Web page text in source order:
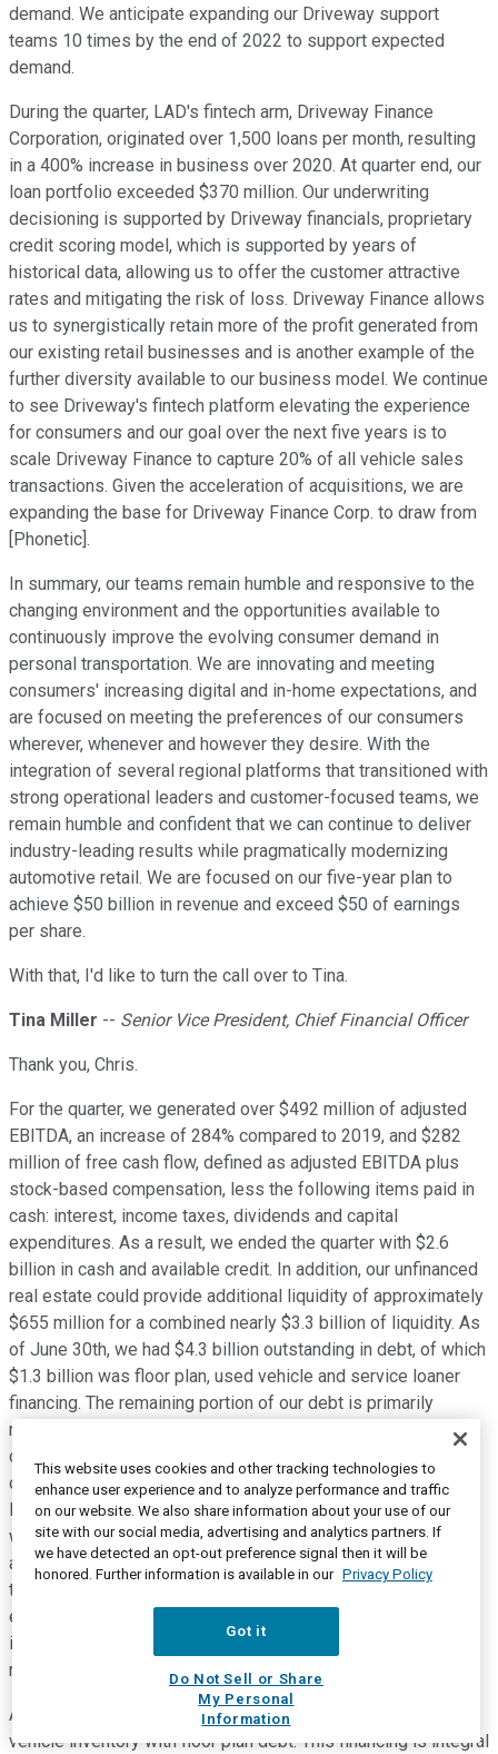
demand. We anticipate expanding our Driveway support
teams 10 times by the end of 2022 to support expected
demand.
During the quarter, LAD's fintech arm, Driveway Finance
Corporation, originated over 1,500 loans per month, resulting
in a 400% increase in business over 2020. At quarter end, our
loan portfolio exceeded $370 million. Our underwriting
decisioning is supported by Driveway financials, proprietary
credit scoring model, which is supported by years of
historical data, allowing us to offer the customer attractive
rates and mitigating the risk of loss. Driveway Finance allows
us to synergistically retain more of the profit generated from
our existing retail businesses and is another example of the
further diversity available to our business model. We continue
to see Driveway's fintech platform elevating the experience
for consumers and our goal over the next five years is to
scale Driveway Finance to capture 20% of all vehicle sales
transactions. Given the acceleration of acquisitions, we are
expanding the base for Driveway Finance Corp. to draw from
[Phonetic].
In summary, our teams remain humble and responsive to the
changing environment and the opportunities available to
continuously improve the evolving consumer demand in
personal transportation. We are innovating and meeting
consumers' increasing digital and in-home expectations, and
are focused on meeting the preferences of our consumers
wherever, whenever and however they desire. With the
integration of several regional platforms that transitioned with
strong operational leaders and customer-focused teams, we
remain humble and confident that we can continue to deliver
industry-leading results while pragmatically modernizing
automotive retail. We are focused on our five-year plan to
achieve $50 billion in revenue and exceed $50 of earnings
per share.
With that, I'd like to turn the call over to Tina.
Tina Miller -- Senior Vice President, Chief Financial Officer
Thank you, Chris.
For the quarter, we generated over $492 million of adjusted
EBITDA, an increase of 284% compared to 2019, and $282
million of free cash flow, defined as adjusted EBITDA plus
stock-based compensation, less the following items paid in
cash: interest, income taxes, dividends and capital
expenditures. As a result, we ended the quarter with $2.6
billion in cash and available credit. In addition, our unfinanced
real estate could provide additional liquidity of approximately
$655 million for a combined nearly $3.3 billion of liquidity. As
of June 30th, we had $4.3 billion outstanding in debt, of which
$1.3 billion was floor plan, used vehicle and service loaner
financing. The remaining portion of our debt is primarily
related to senior notes and financed real estate, as we own
over 85% of our physical network. The current environment
offers attractive returns on lending, and to expand our reach,
last month, we increased the financing available on our ABS
warehouse line from $150 million to $300 million with the
ability to expand the line to $400 million. We expect to enter
the ABS term market late this year. That, along with the
efficiencies that would be realized upon obtaining an
investment grade credit rating, will further increase our
returns on the Driveway Finance portfolio.
A unique aspect of debt in our industry is the financing of
vehicle inventory with floor plan debt. This financing is integral
This website uses cookies and other tracking technologies to
enhance user experience and to analyze performance and traffic
on our website. We also share information about your use of our
site with our social media, advertising and analytics partners. If
we have detected an opt-out preference signal then it will be
honored. Further information is available in our Privacy Policy
Got it
Do Not Sell or Share
My Personal
Information